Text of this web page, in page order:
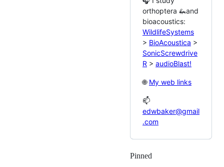
orthoptera 🦗and
bioacoustics:
WildlifeSystems
> BioAcoustica >
SonicScrewdrive
R > audioBlast!
🌐 My web links
📫
edwbaker@gmail
.com
Pinned